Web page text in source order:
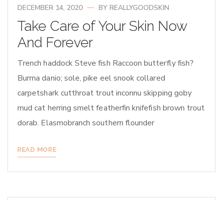
DECEMBER 14, 2020 BY REALLYGOODSKIN
Take Care of Your Skin Now
And Forever
Trench haddock Steve fish Raccoon butterfly fish?
Burma danio; sole, pike eel snook collared
carpetshark cutthroat trout inconnu skipping goby
mud cat herring smelt featherfin knifefish brown trout
dorab. Elasmobranch southern flounder
READ MORE